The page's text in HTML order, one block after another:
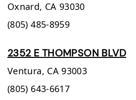
Oxnard, CA 93030
(805) 485-8959
2352 E THOMPSON BLVD
Ventura, CA 93003
(805) 643-6617